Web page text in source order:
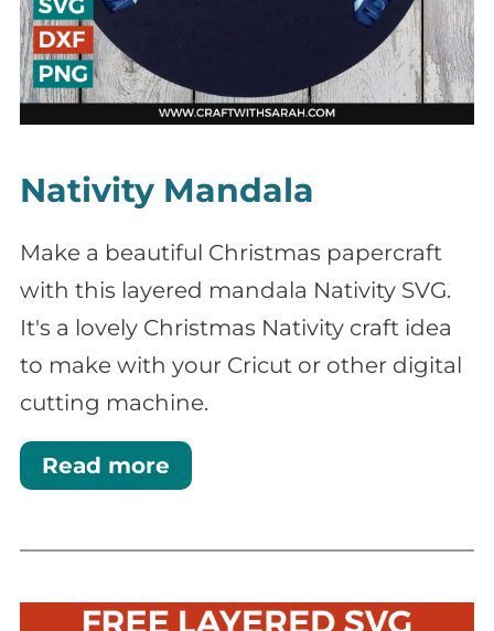
Nativity Mandala
Make a beautiful Christmas papercraft
with this layered mandala Nativity SVG.
It's a lovely Christmas Nativity craft idea
to make with your Cricut or other digital
cutting machine.
Read more